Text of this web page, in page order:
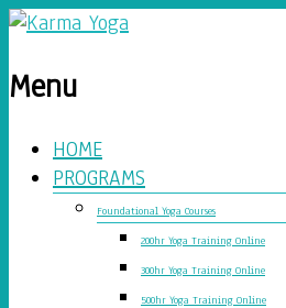
Menu
HOME
PROGRAMS
Foundational Yoga Courses
200hr Yoga Training Online
300hr Yoga Training Online
500hr Yoga Training Online